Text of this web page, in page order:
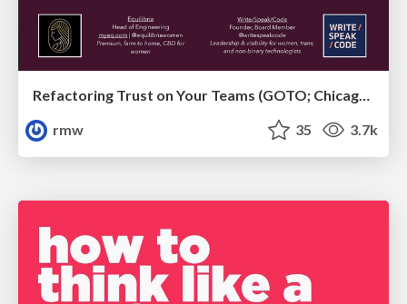
Refactoring Trust on Your Teams (GOTO; Chicago 2020)
rmw
35 3.7k